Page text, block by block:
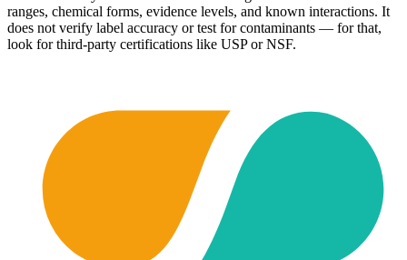
ranges, chemical forms, evidence levels, and known interactions. It
does not verify label accuracy or test for contaminants — for that,
look for third-party certifications like USP or NSF.